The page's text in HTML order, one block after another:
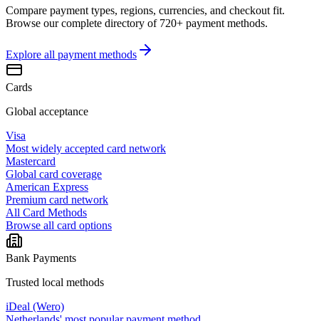
Compare payment types, regions, currencies, and checkout fit.
Browse our complete directory of 720+ payment methods.
Explore all payment methods
Cards
Global acceptance
Visa
Most widely accepted card network
Mastercard
Global card coverage
American Express
Premium card network
All Card Methods
Browse all card options
Bank Payments
Trusted local methods
iDeal (Wero)